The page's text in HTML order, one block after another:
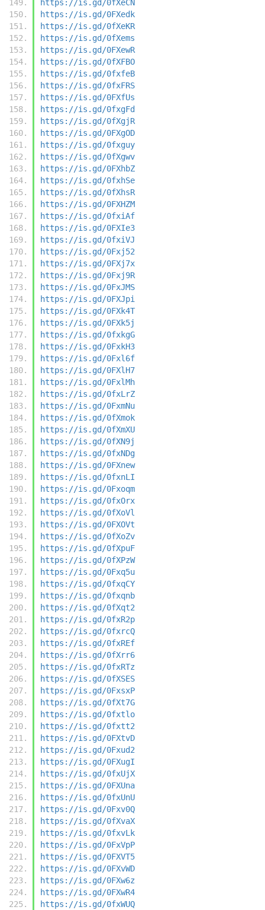
https://is.gd/0fXeCN
https://is.gd/0FXedk
https://is.gd/0fXeKR
https://is.gd/0fXems
https://is.gd/0FXewR
https://is.gd/0fXFBO
https://is.gd/0fxfeB
https://is.gd/0fxFRS
https://is.gd/0FXfUs
https://is.gd/0fxgFd
https://is.gd/0fXgjR
https://is.gd/0FXgOD
https://is.gd/0fxguy
https://is.gd/0fXgwv
https://is.gd/0FXhbZ
https://is.gd/0fxhSe
https://is.gd/0fXhsR
https://is.gd/0FXHZM
https://is.gd/0fxiAf
https://is.gd/0FXIe3
https://is.gd/0fxiVJ
https://is.gd/0Fxj52
https://is.gd/0FXj7x
https://is.gd/0Fxj9R
https://is.gd/0FxJMS
https://is.gd/0FXJpi
https://is.gd/0FXk4T
https://is.gd/0FXk5j
https://is.gd/0fxkgG
https://is.gd/0FxkH3
https://is.gd/0Fxl6f
https://is.gd/0FXlH7
https://is.gd/0FxlMh
https://is.gd/0fxLrZ
https://is.gd/0FxmNu
https://is.gd/0fXmok
https://is.gd/0fXmXU
https://is.gd/0fXN9j
https://is.gd/0fxNDg
https://is.gd/0FXnew
https://is.gd/0fxnLI
https://is.gd/0Fxoqm
https://is.gd/0fxOrx
https://is.gd/0fXoVl
https://is.gd/0FXOVt
https://is.gd/0fXoZv
https://is.gd/0fXpuF
https://is.gd/0fXPzW
https://is.gd/0Fxq5u
https://is.gd/0fxqCY
https://is.gd/0fxqnb
https://is.gd/0fXqt2
https://is.gd/0fxR2p
https://is.gd/0fxrcQ
https://is.gd/0fxREf
https://is.gd/0fXrr6
https://is.gd/0fxRTz
https://is.gd/0fXSES
https://is.gd/0FxsxP
https://is.gd/0fXt7G
https://is.gd/0fxtlo
https://is.gd/0fxtt2
https://is.gd/0FXtvD
https://is.gd/0Fxud2
https://is.gd/0FXugI
https://is.gd/0fxUjX
https://is.gd/0FXUna
https://is.gd/0fxUnU
https://is.gd/0Fxv0Q
https://is.gd/0fXvaX
https://is.gd/0fxvLk
https://is.gd/0FxVpP
https://is.gd/0FXVT5
https://is.gd/0FXvWD
https://is.gd/0FXw6z
https://is.gd/0FXwR4
https://is.gd/0fxWUQ